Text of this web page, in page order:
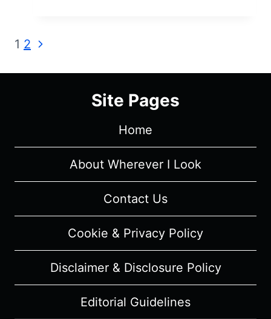
GUESTS”
–
RECAP/
SPOILERS)
Page
navigation
1 2 Next
Site Pages
Home
About Wherever I Look
Contact Us
Cookie & Privacy Policy
Disclaimer & Disclosure Policy
Editorial Guidelines